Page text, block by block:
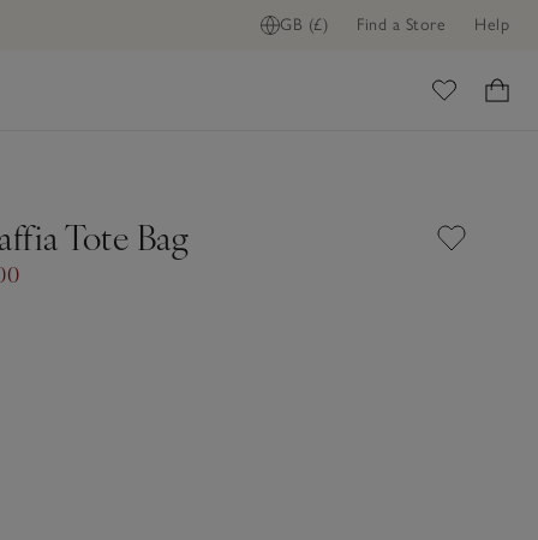
GB (£) Find a Store Help
Tote Bag